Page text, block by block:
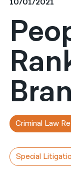
العربية
বাংলা
简体中文
繁體中文
हिन्दी
한국어
नेपाली
10/01/2021
Criminal Law
Special